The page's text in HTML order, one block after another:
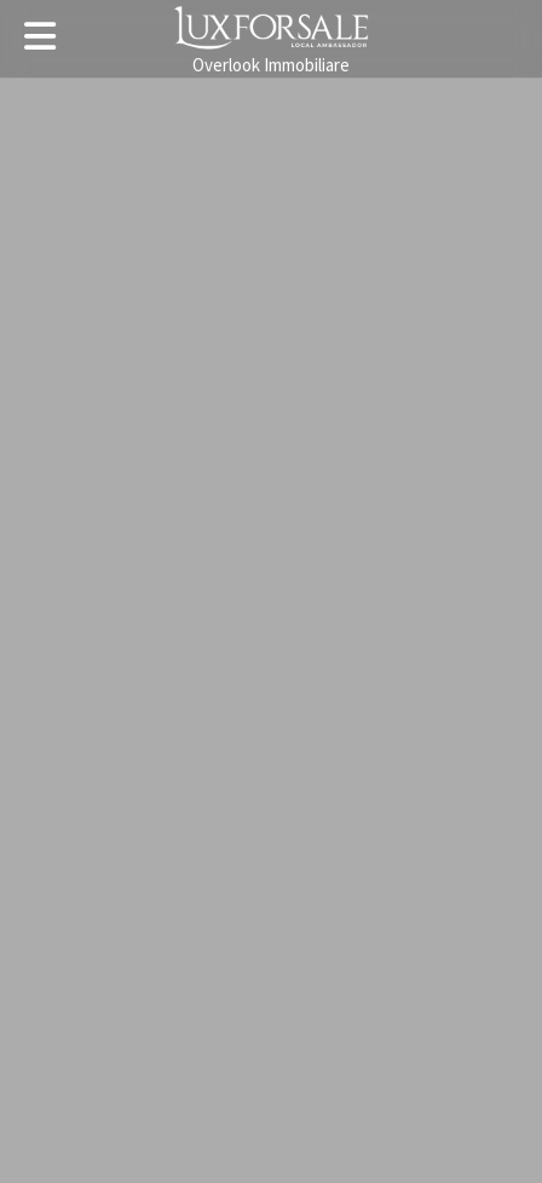
Overlook Immobiliare